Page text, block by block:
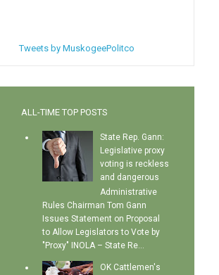
Tweets by MuskogeePolitco
ALL-TIME TOP POSTS
State Rep. Gann:
Legislative proxy
voting is reckless
and dangerous
Administrative
Rules Chairman Tom Gann
Issues Statement on Proposal
to Allow Legislators to Vote by
"Proxy" INOLA – State Re...
OK Cattlemen's